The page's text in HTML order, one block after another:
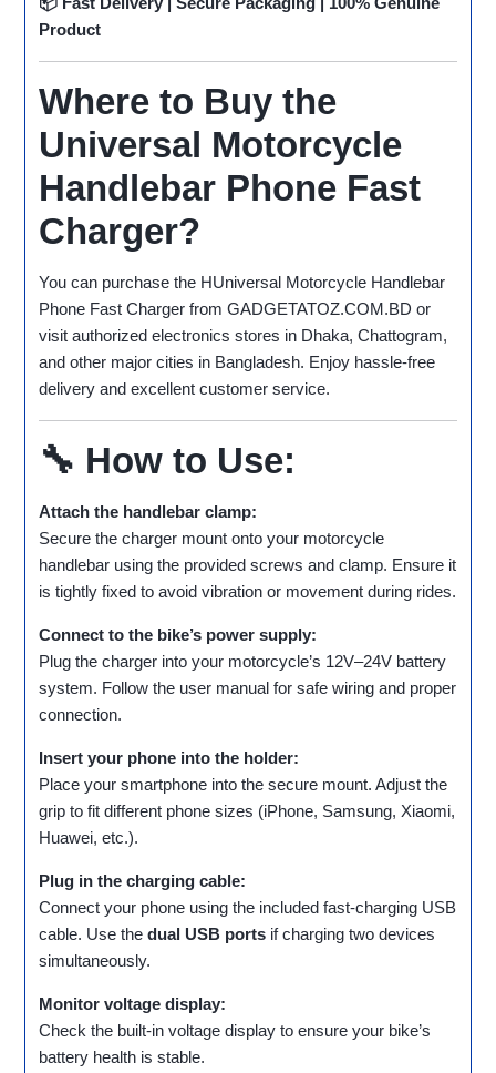
Product
Where to Buy the
Universal Motorcycle
Handlebar Phone Fast
Charger?
You can purchase the HUniversal Motorcycle Handlebar
Phone Fast Charger from GADGETATOZ.COM.BD or
visit authorized electronics stores in Dhaka, Chattogram,
and other major cities in Bangladesh. Enjoy hassle-free
delivery and excellent customer service.
🔧 How to Use:
Attach the handlebar clamp:
Secure the charger mount onto your motorcycle
handlebar using the provided screws and clamp. Ensure it
is tightly fixed to avoid vibration or movement during rides.
Connect to the bike’s power supply:
Plug the charger into your motorcycle’s 12V–24V battery
system. Follow the user manual for safe wiring and proper
connection.
Insert your phone into the holder:
Place your smartphone into the secure mount. Adjust the
grip to fit different phone sizes (iPhone, Samsung, Xiaomi,
Huawei, etc.).
Plug in the charging cable:
Connect your phone using the included fast‑charging USB
cable. Use thedual USB ports if charging two devices
simultaneously.
Monitor voltage display:
Check the built‑in voltage display to ensure your bike’s
battery health is stable.